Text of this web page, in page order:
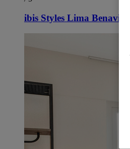
ibis Styles Lima